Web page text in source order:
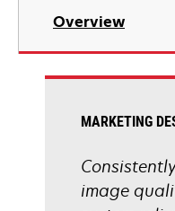
Overview
MARKETING
image